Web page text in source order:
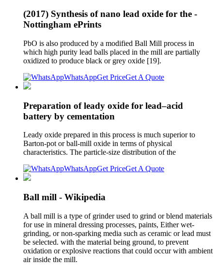
(2017) Synthesis of nano lead oxide for the -
Nottingham ePrints
PbO is also produced by a modified Ball Mill process in
which high purity lead balls placed in the mill are partially
oxidized to produce black or grey oxide [19].
WhatsAppGet PriceGet A Quote
Preparation of leady oxide for lead–acid
battery by cementation
Leady oxide prepared in this process is much superior to
Barton-pot or ball-mill oxide in terms of physical
characteristics. The particle-size distribution of the
WhatsAppGet PriceGet A Quote
Ball mill - Wikipedia
A ball mill is a type of grinder used to grind or blend materials
for use in mineral dressing processes, paints, Either wet-
grinding, or non-sparking media such as ceramic or lead must
be selected. with the material being ground, to prevent
oxidation or explosive reactions that could occur with ambient
air inside the mill.